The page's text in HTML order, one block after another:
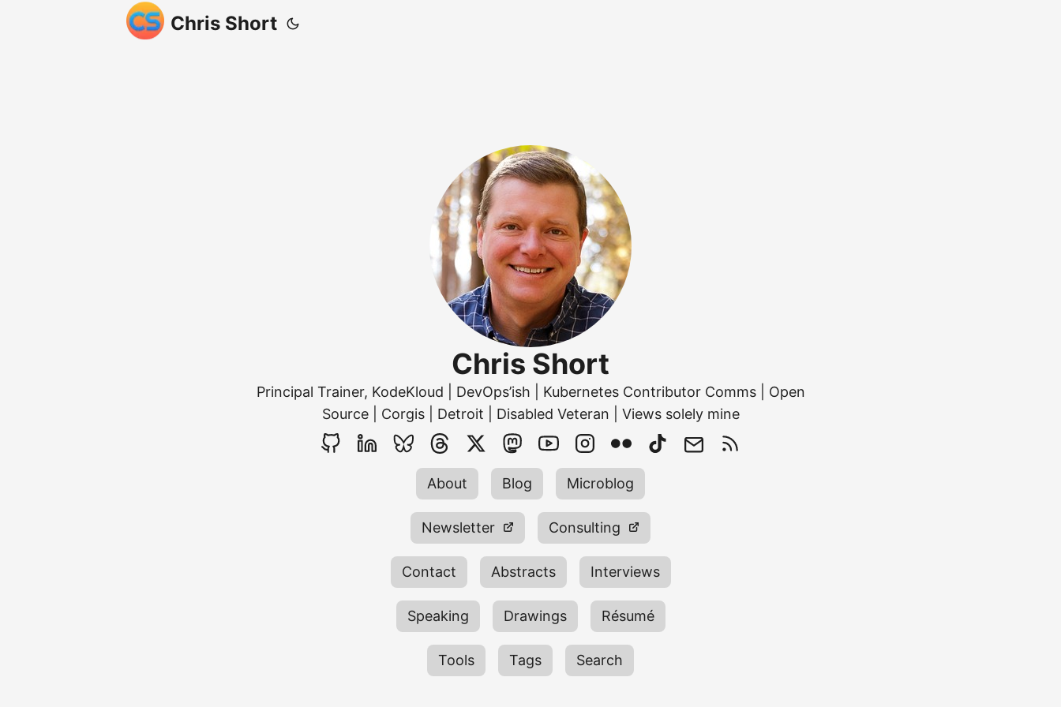
Chris Short
Chris Short
Principal Trainer, KodeKloud | DevOps’ish | Kubernetes Contributor Comms | Open
Source | Corgis | Detroit | Disabled Veteran | Views solely mine
About Blog Microblog
Newsletter Consulting
Contact Abstracts Interviews
Speaking Drawings Résumé
Tools Tags Search